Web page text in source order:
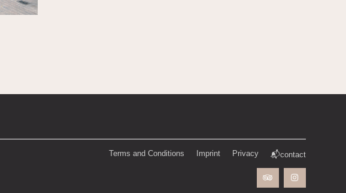
Terms and Conditions Imprint Privacy 📬contact